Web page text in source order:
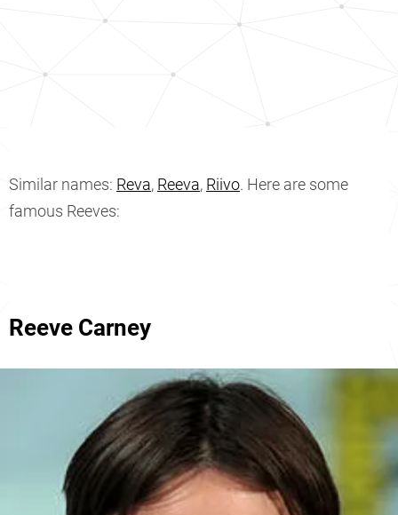
Similar names: Reva, Reeva, Riivo. Here are some
famous Reeves:
Reeve Carney